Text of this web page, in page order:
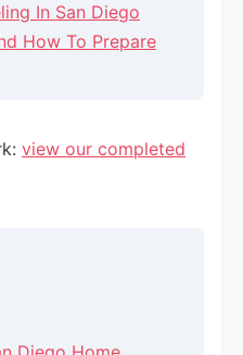
In San Diego
How To Prepare
view our completed